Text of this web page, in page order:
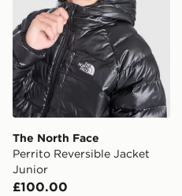
The North Face
Perrito Reversible Jacket
Junior
£100.00